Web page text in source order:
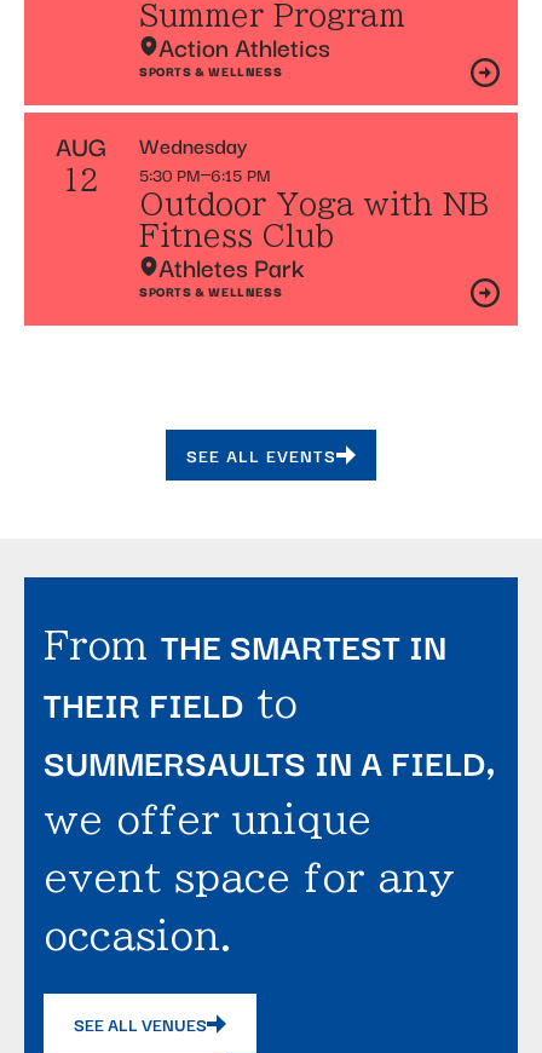
Summer Program
Action Athletics
SPORTS & WELLNESS
AUG
12
Wednesday
5:30 PM 6:15 PM
Outdoor Yoga with NB
Fitness Club
Athletes Park
SPORTS & WELLNESS
SEE ALL EVENTS
From THE SMARTEST IN
THEIR FIELD to
SUMMERSAULTS IN A FIELD,
we offer unique
event space for any
occasion.
SEE ALL VENUES